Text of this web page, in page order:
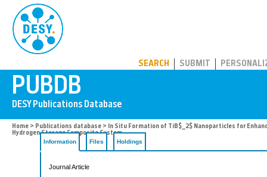
SEARCH SUBMIT
Home > Publications database > In Situ Formation of TiB$_2$ Nanoparticles for
Hydrogen Storage Composite System
Information
Files Holdings
Journal Article